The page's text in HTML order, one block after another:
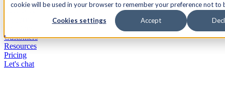
cookie will be used in your browser to remember your preference not to
Cookies settings Accept
Let's chat
Customers
Resources
Pricing
Let's chat